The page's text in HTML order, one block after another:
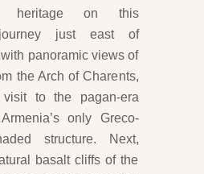
heritage on this
journey just east of
panoramic views of
the Arch of Charents,
to the pagan-era
only Greco-
structure. Next,
basalt cliffs of the